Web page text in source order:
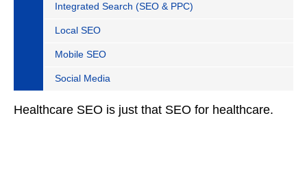
Integrated Search (SEO & PPC)
Local SEO
Mobile SEO
Social Media
Healthcare SEO is just that SEO for healthcare.